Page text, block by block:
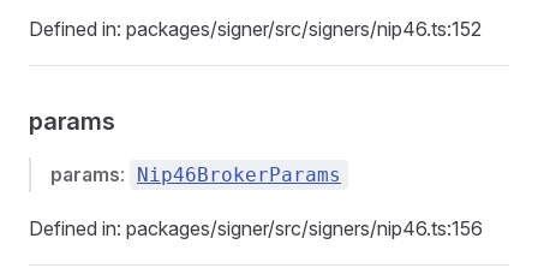
Defined in: packages/signer/src/signers/nip46.ts:152
params
params: Nip46BrokerParams
Defined in: packages/signer/src/signers/nip46.ts:156